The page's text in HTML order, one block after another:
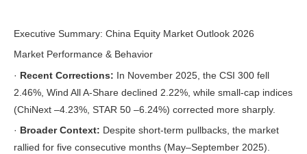
Executive Summary: China Equity Market Outlook 2026
Market Performance & Behavior
· Recent Corrections: In November 2025, the CSI 300 fell
2.46%, Wind All A-Share declined 2.22%, while small-cap indices
(ChiNext –4.23%, STAR 50 –6.24%) corrected more sharply.
· Broader Context: Despite short-term pullbacks, the market
rallied for five consecutive months (May–September 2025).